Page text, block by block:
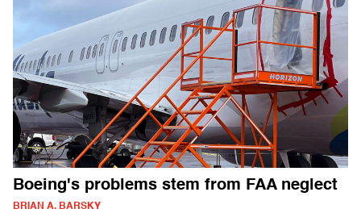
Boeing's problems stem from FAA neglect
BRIAN A. BARSKY